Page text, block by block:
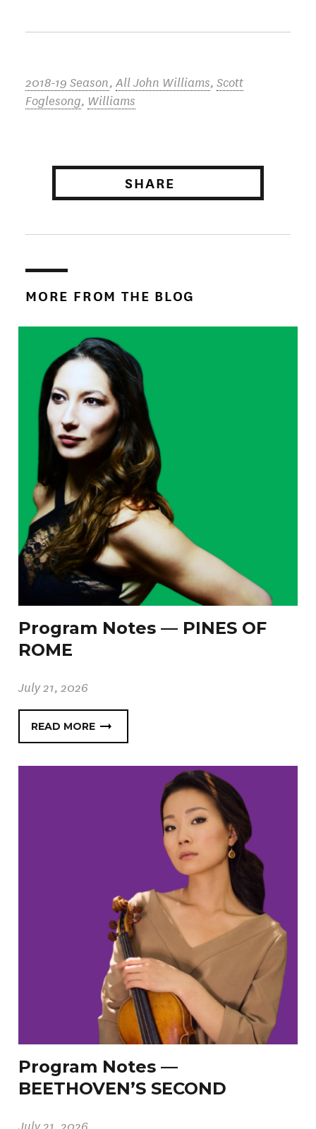
2018-19 Season, All John Williams, Scott
Foglesong, Williams
SHARE
MORE FROM THE BLOG
Program Notes — PINES OF
ROME
July 21, 2026
READ MORE
Program Notes —
BEETHOVEN’S SECOND
July 21, 2026